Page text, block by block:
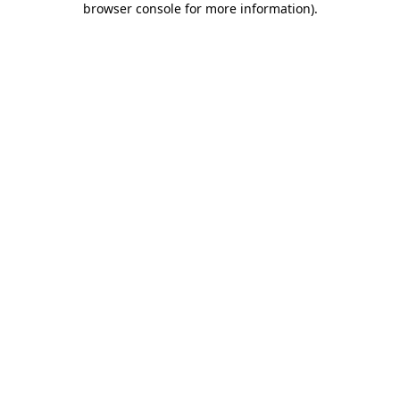
browser console for more information).